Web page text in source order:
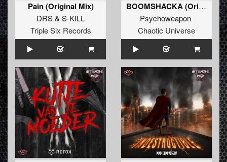
Pain (Original Mix)
DRS& S-KILL
Triple Six Records
BOOMSHACKA (Original Mix)
Psychoweapon
Chaotic Universe